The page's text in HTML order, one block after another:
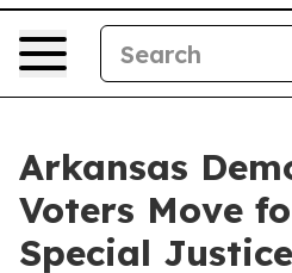
Arkansas
Voters Move
Special